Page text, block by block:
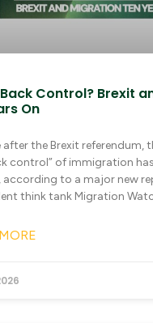
Control? Brexit
On
after the Brexit referendum,
control” of immigration
according to a major new
think tank Migration